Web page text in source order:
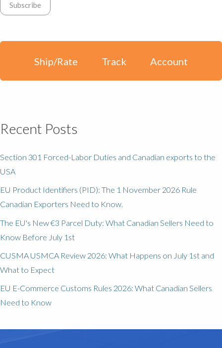
Ship/Rate Track Account
Recent Posts
Section 301 Forced-Labor Duties and Canadian exports to the
USA
EU Product Identifiers (PID): The 1 November 2026 Rule
Canadian Exporters Need to Know.
The EU's New €3 Parcel Duty: What Canadian Sellers Need to
Know Before July 1st
CUSMA USMCA Review 2026: What Happens on July 1st and
What to Expect
EU E-Commerce Customs Rules 2026: What Canadian Sellers
Need to Know